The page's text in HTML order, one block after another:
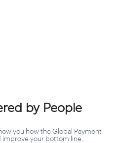
by People
you how the Global Payment
your bottom line.